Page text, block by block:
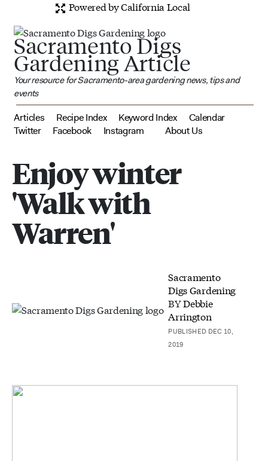
Powered by California Local
Sacramento Digs
Gardening Article
Your resource for Sacramento-area gardening news, tips and
events
Articles Recipe Index Keyword Index
Calendar
Twitter
Facebook Instagram About Us
Enjoy winter
'Walk with
Warren'
Sacramento
Digs Gardening
BYDebbie
Arrington
PUBLISHED DEC 10,
2019